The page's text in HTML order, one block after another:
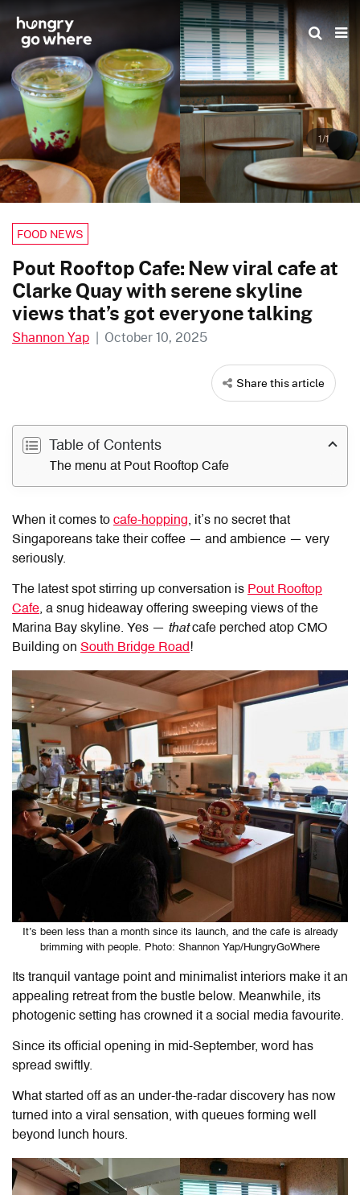
content
1/1
FOOD NEWS
Pout Rooftop Cafe: New viral cafe at
Clarke Quay with serene skyline
views that’s got everyone talking
Shannon Yap | October 10, 2025
Share this article
Table of Contents
The menu at Pout Rooftop Cafe
When it comes to cafe-hopping, it’s no secret that
Singaporeans take their coffee — and ambience — very
seriously.
The latest spot stirring up conversation is Pout Rooftop
Cafe, a snug hideaway offering sweeping views of the
Marina Bay skyline. Yes — thatcafe perched atop CMO
Building on South Bridge Road!
It’s been less than a month since its launch, and the cafe is already
brimming with people. Photo: Shannon Yap/HungryGoWhere
Its tranquil vantage point and minimalist interiors make it an
appealing retreat from the bustle below. Meanwhile, its
photogenic setting has crowned it a social media favourite.
Since its official opening in mid-September, word has
spread swiftly.
What started off as an under-the-radar discovery has now
turned into a viral sensation, with queues forming well
beyond lunch hours.